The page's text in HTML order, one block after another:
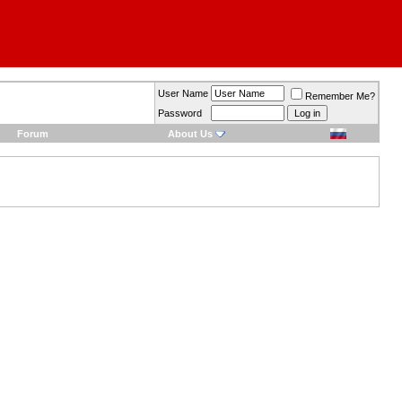
User Name
Remember Me?
Password
Forum About Us